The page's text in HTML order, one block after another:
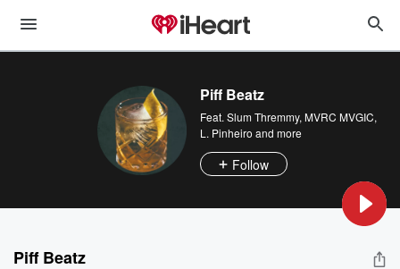
Piff Beatz
Feat. Slum Thremmy, MVRC MVGIC,
L. Pinheiro and more
Follow
Piff Beatz